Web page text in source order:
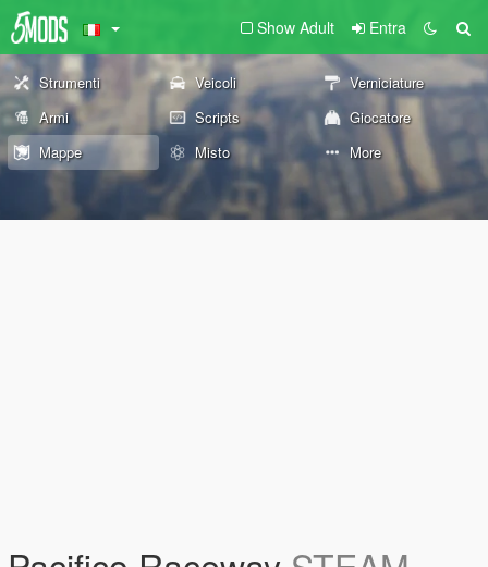
Show Adult Entra
Strumenti Veicoli
Verniciature
Armi
Scripts
Giocatore
Mappe
Misto More